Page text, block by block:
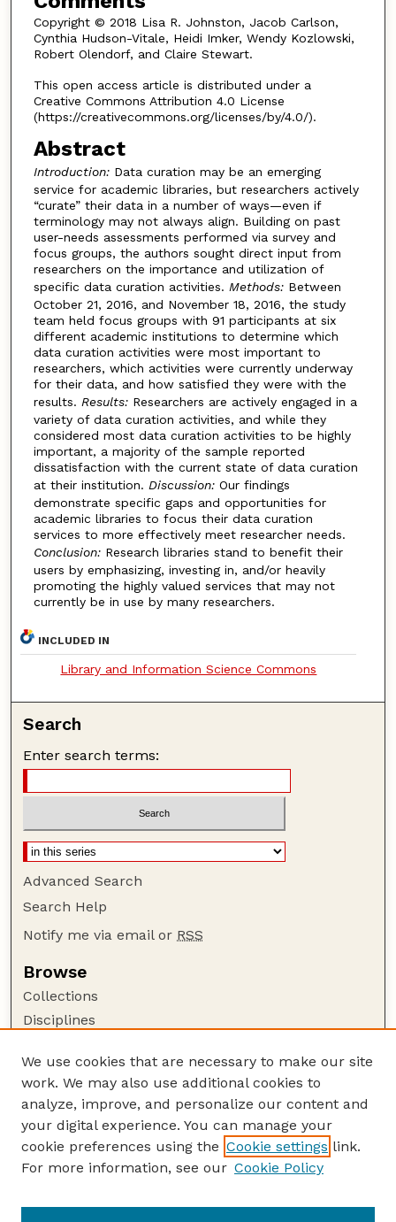
Copyright © 2018 Lisa R. Johnston, Jacob Carlson,
Cynthia Hudson-Vitale, Heidi Imker, Wendy Kozlowski,
Robert Olendorf, and Claire Stewart.
This open access article is distributed under a
Creative Commons Attribution 4.0 License
(https://creativecommons.org/licenses/by/4.0/).
Abstract
Introduction:Data curation may be an emerging
service for academic libraries, but researchers actively
“curate” their data in a number of ways—even if
terminology may not always align. Building on past
user-needs assessments performed via survey and
focus groups, the authors sought direct input from
researchers on the importance and utilization of
specific data curation activities. Methods:Between
October 21, 2016, and November 18, 2016, the study
team held focus groups with 91 participants at six
different academic institutions to determine which
data curation activities were most important to
researchers, which activities were currently underway
for their data, and how satisfied they were with the
results. Results:Researchers are actively engaged in a
variety of data curation activities, and while they
considered most data curation activities to be highly
important, a majority of the sample reported
dissatisfaction with the current state of data curation
at their institution. Discussion:Our findings
demonstrate specific gaps and opportunities for
academic libraries to focus their data curation
services to more effectively meet researcher needs.
Conclusion:Research libraries stand to benefit their
users by emphasizing, investing in, and/or heavily
promoting the highly valued services that may not
currently be in use by many researchers.
INCLUDED IN
Library and Information Science Commons
Search
Enter search terms:
Advanced Search
Search Help
Notify me via email or RSS
Browse
Collections
Disciplines
Author Corner
Author FAQ
Guide to Submitting
Submit your paper or article
University Libraries (UNL)
We use cookies that are necessary to make our site
work. We may also use additional cookies to
analyze, improve, and personalize our content and
your digital experience. You can manage your
cookie preferences using the Cookie settings link.
For more information, see our Cookie Policy